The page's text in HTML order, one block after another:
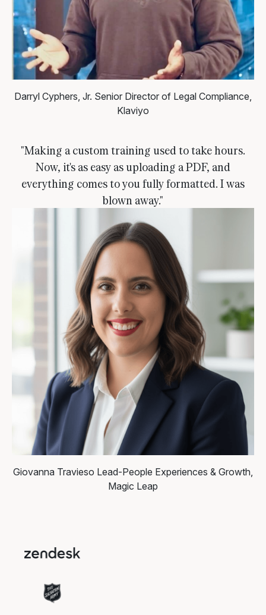
Darryl Cyphers, Jr. Senior Director of Legal Compliance,
Klaviyo
"Making a custom training used to take hours.
Now, it's as easy as uploading a PDF, and
everything comes to you fully formatted. I was
blown away."
Giovanna Travieso Lead-People Experiences & Growth,
Magic Leap